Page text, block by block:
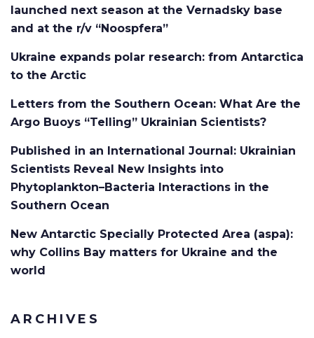
launched next season at the Vernadsky base
and at the r/v “Noospfera”
Ukraine expands polar research: from Antarctica
to the Arctic
Letters from the Southern Ocean: What Are the
Argo Buoys “Telling” Ukrainian Scientists?
Published in an International Journal: Ukrainian
Scientists Reveal New Insights into
Phytoplankton–Bacteria Interactions in the
Southern Ocean
New Antarctic Specially Protected Area (aspa):
why Collins Bay matters for Ukraine and the
world
ARCHIVES